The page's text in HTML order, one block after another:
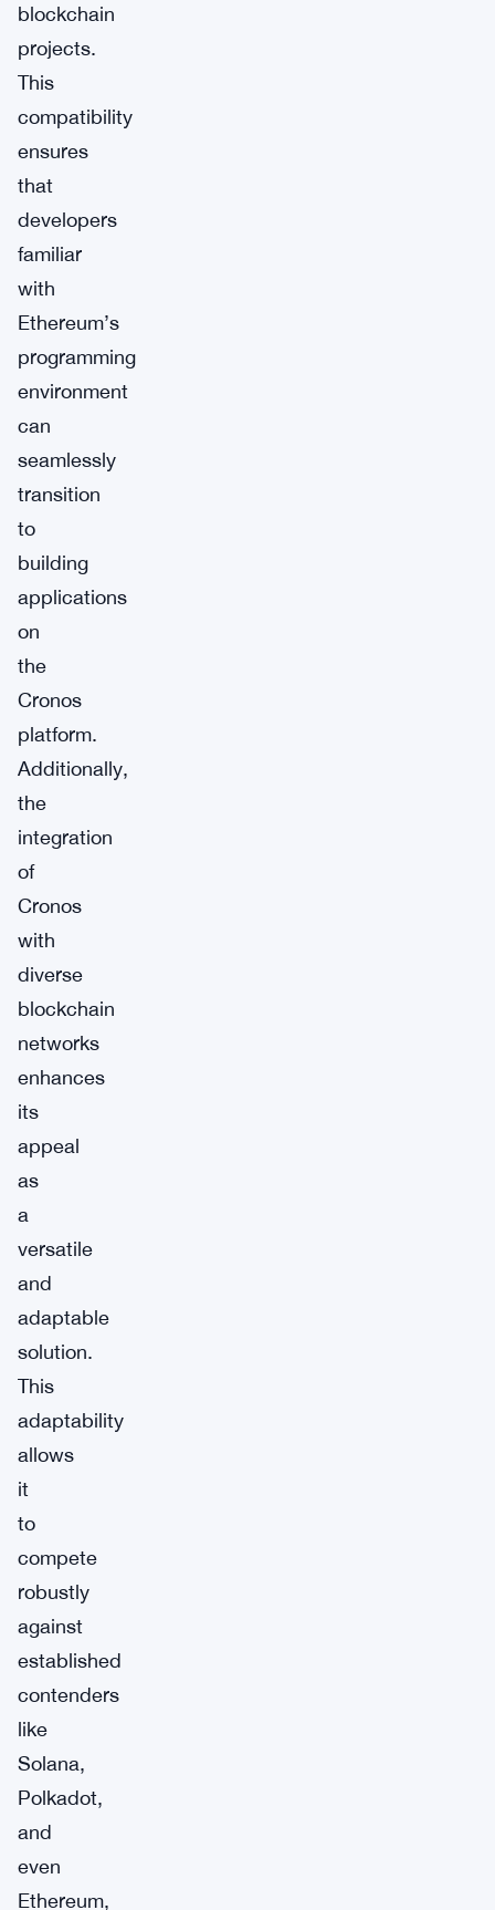
blockchain
projects.
This
compatibility
ensures
that
developers
familiar
with
Ethereum’s
programming
environment
can
seamlessly
transition
to
building
applications
on
the
Cronos
platform.
Additionally,
the
integration
of
Cronos
with
diverse
blockchain
networks
enhances
its
appeal
as
a
versatile
and
adaptable
solution.
This
adaptability
allows
it
to
compete
robustly
against
established
contenders
like
Solana,
Polkadot,
and
even
Ethereum,